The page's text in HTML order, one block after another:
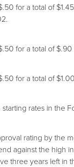
a total of $1.45
a total of $.90
a total of $1.00
rates in the
rating by the
against the high
three years left